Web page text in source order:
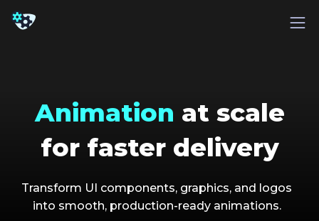
Animation at scale
for faster delivery
Transform UI components, graphics, and logos
into smooth, production-ready animations.